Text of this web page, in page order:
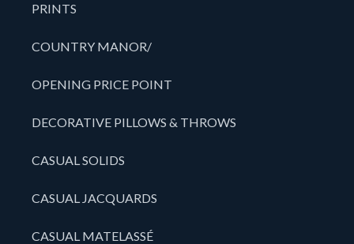
PRINTS
COUNTRY MANOR/
OPENING PRICE POINT
DECORATIVE PILLOWS & THROWS
CASUAL SOLIDS
CASUAL JACQUARDS
CASUAL MATELASSÉ